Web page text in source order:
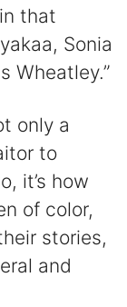
that
Sonia
Wheatley.”
only a
to
it’s how
of color,
stories,
and